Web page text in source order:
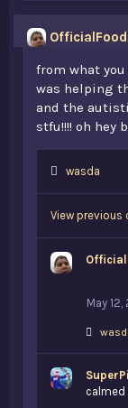
:
OfficialFood
from what you
was helping
and the
stfu!!!! oh hey
L
e
s
:
wasda
View
May 12,
L
e
s
calmed